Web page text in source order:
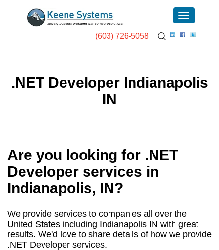
(603) 726-5058
.NET Developer Indianapolis
IN
Are you looking for .NET
Developer services in
Indianapolis, IN?
We provide services to companies all over the
United States including Indianapolis IN with great
results. We'd love to share details of how we provide
.NET Developer services.